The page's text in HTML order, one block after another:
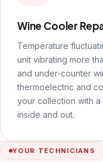
Wine Cooler
Temperature
unit vibrating more
and under-counter
thermoelectric and
your collection with
inside and out.
YOUR TECHNICIANS